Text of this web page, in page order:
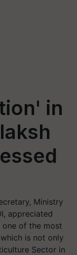
in
Ministry
appreciated
one of the most
is not only
Sector in